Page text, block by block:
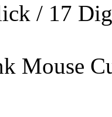
/ 17
Mouse